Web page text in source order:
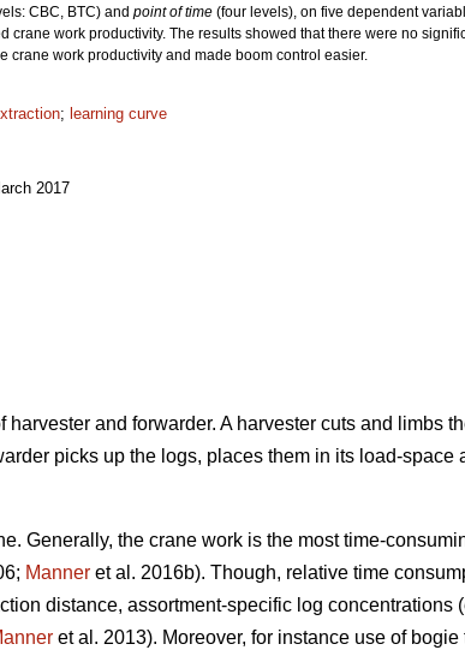
CBC, BTC) and point of time (four levels), on five dependent
work productivity. The results showed that there were no
crane work productivity and made boom control easier.
; learning curve
2017
and forwarder. A harvester cuts and limbs
picks up the logs, places them in its load-space
Generally, the crane work is the most time-
Manner et al. 2016b). Though, relative time
distance, assortment-specific log concentrations
et al. 2013). Moreover, for instance use of bogie